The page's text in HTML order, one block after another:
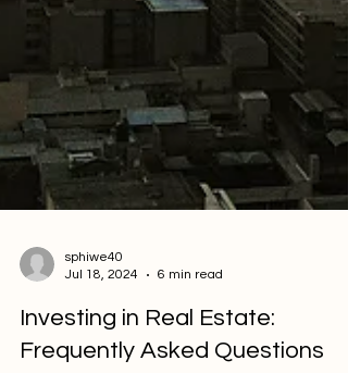
Jul 18, 2024
6 min read
Investing in Real Estate: